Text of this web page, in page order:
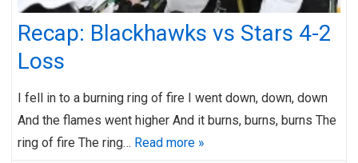
Recap: Blackhawks vs Stars 4-2
Loss
I fell in to a burning ring of fire I went down, down, down
And the flames went higher And it burns, burns, burns The
ring of fire The ring… Read more »